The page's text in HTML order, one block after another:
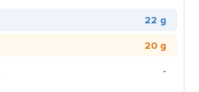
22 g
20 g
-